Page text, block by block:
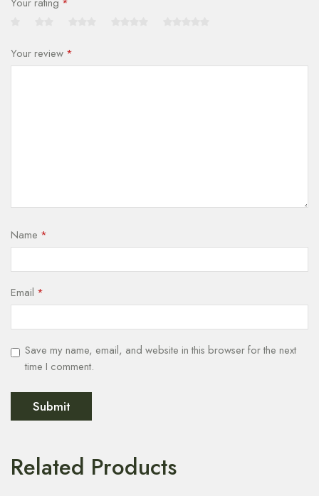
Your review *
Name *
Email *
Save my name, email, and website in this browser for the next
time I comment.
Related Products